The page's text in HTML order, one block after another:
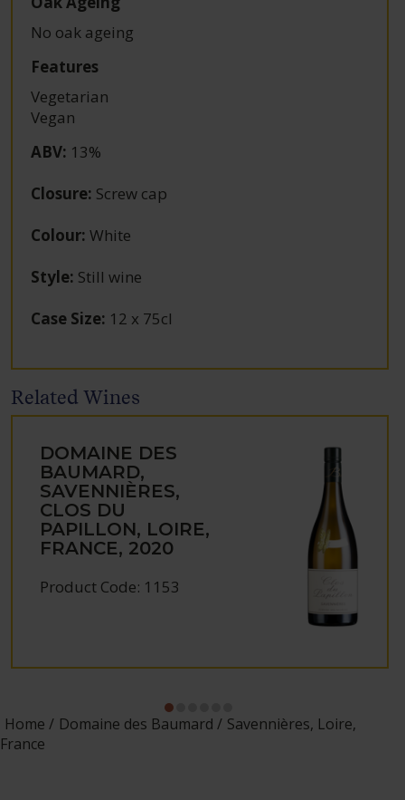
No oak ageing
Features
Vegetarian
Vegan
ABV: 13%
Closure: Screw cap
Colour: White
Style: Still wine
Case Size: 12 x 75cl
Related Wines
DOMAINE DES
BAUMARD,
SAVENNIÈRES,
CLOS DU
PAPILLON, LOIRE,
FRANCE, 2020
Product Code: 1153
Home Domaine des Baumard
Savennières, Loire,
France